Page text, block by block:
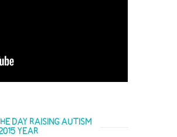
DAY RAISING AUTISM
YEAR